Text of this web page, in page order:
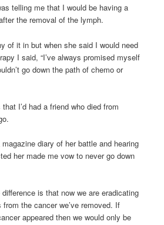
telling me that I would be having a
the removal of the lymph.
of it in but when she said I would need
I said, “I’ve always promised myself
go down the path of chemo or
I’d had a friend who died from
magazine diary of her battle and hearing
her made me vow to never go down
is that now we are eradicating
the cancer we’ve removed. If
appeared then we would only be